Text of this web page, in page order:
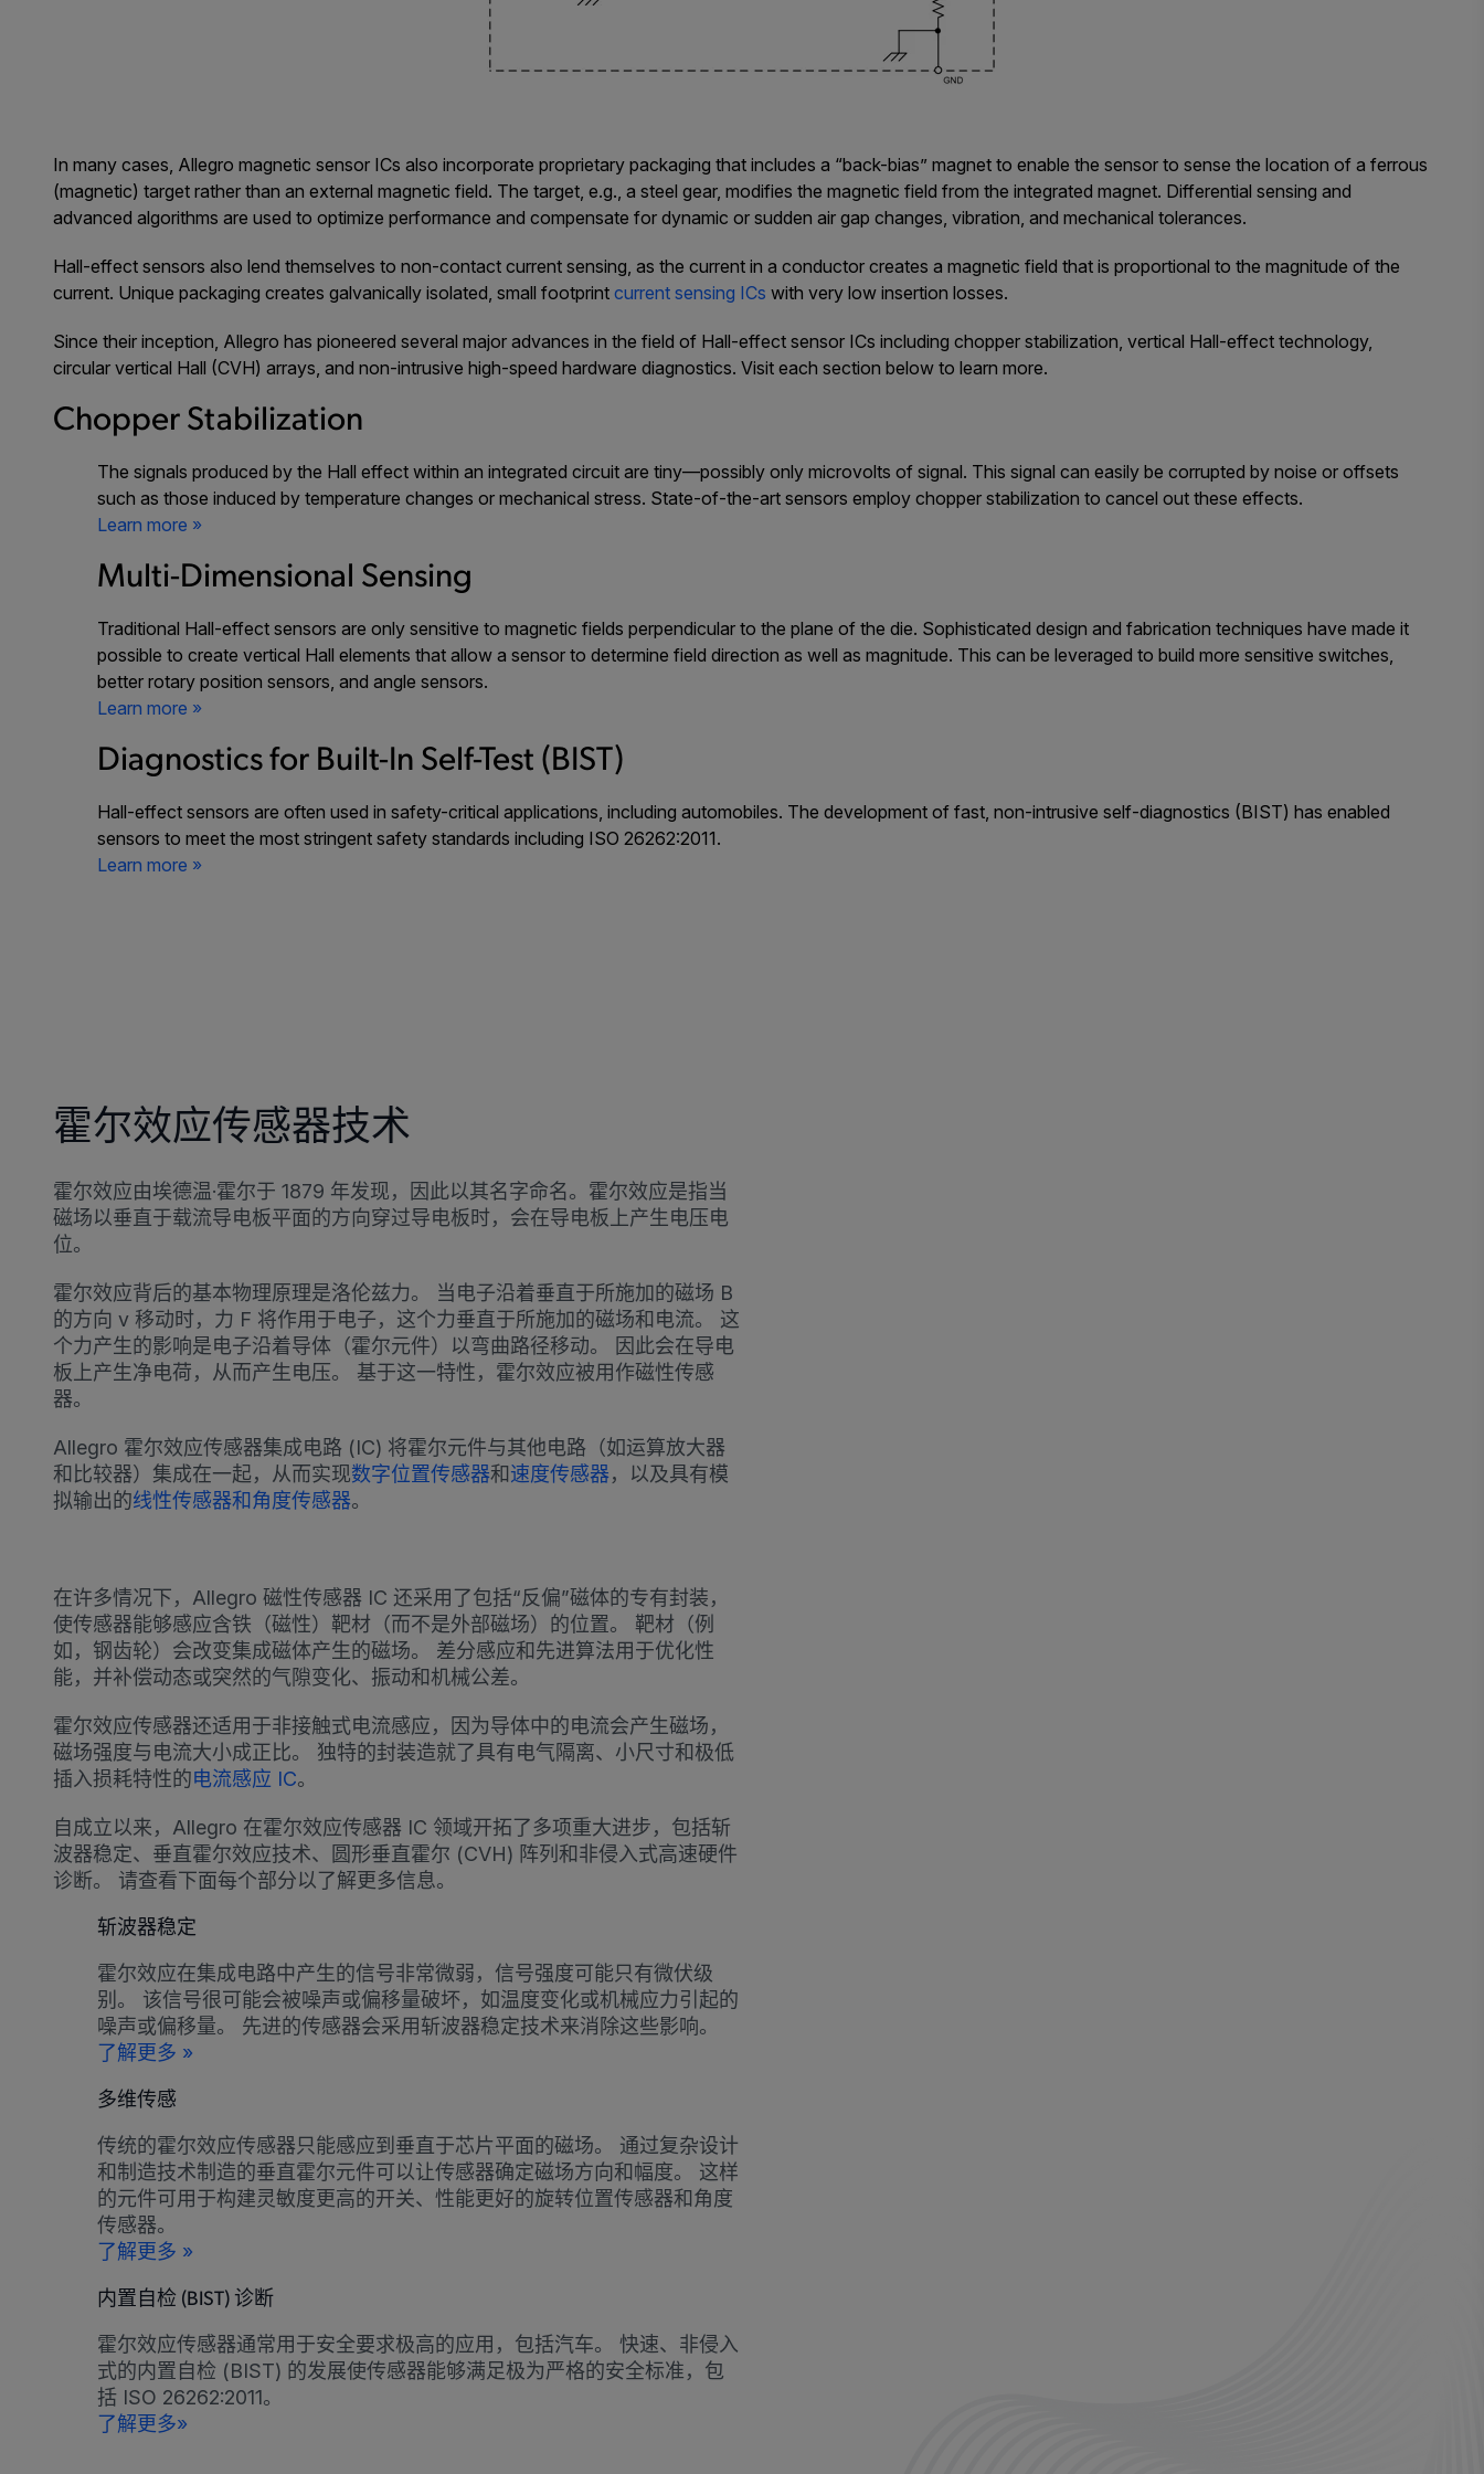
In many cases, Allegro magnetic sensor ICs also incorporate proprietary packaging that includes a “back-bias” magnet to enable the sensor to sense the location of a ferrous
(magnetic) target rather than an external magnetic field. The target, e.g., a steel gear, modifies the magnetic field from the integrated magnet. Differential sensing and
advanced algorithms are used to optimize performance and compensate for dynamic or sudden air gap changes, vibration, and mechanical tolerances.
Hall-effect sensors also lend themselves to non-contact current sensing, as the current in a conductor creates a magnetic field that is proportional to the magnitude of the
current. Unique packaging creates galvanically isolated, small footprint current sensing ICs with very low insertion losses.
Since their inception, Allegro has pioneered several major advances in the field of Hall-effect sensor ICs including chopper stabilization, vertical Hall-effect technology,
circular vertical Hall (CVH) arrays, and non-intrusive high-speed hardware diagnostics. Visit each section below to learn more.
Chopper Stabilization
The signals produced by the Hall effect within an integrated circuit are tiny—possibly only microvolts of signal. This signal can easily be corrupted by noise or offsets
such as those induced by temperature changes or mechanical stress. State-of-the-art sensors employ chopper stabilization to cancel out these effects.
Learn more »
Multi-Dimensional Sensing
Traditional Hall-effect sensors are only sensitive to magnetic fields perpendicular to the plane of the die. Sophisticated design and fabrication techniques have made it
possible to create vertical Hall elements that allow a sensor to determine field direction as well as magnitude. This can be leveraged to build more sensitive switches,
better rotary position sensors, and angle sensors.
Learn more »
Diagnostics for Built-In Self-Test (BIST)
Hall-effect sensors are often used in safety-critical applications, including automobiles. The development of fast, non-intrusive self-diagnostics (BIST) has enabled
sensors to meet the most stringent safety standards including ISO 26262:2011.
Learn more »
霍尔效应传感器技术
霍尔效应由埃德温·霍尔于 1879 年发现，因此以其名字命名。霍尔效应是指当
磁场以垂直于载流导电板平面的方向穿过导电板时，会在导电板上产生电压电
位。
霍尔效应背后的基本物理原理是洛伦兹力。 当电子沿着垂直于所施加的磁场 B
的方向 v 移动时，力 F 将作用于电子，这个力垂直于所施加的磁场和电流。 这
个力产生的影响是电子沿着导体（霍尔元件）以弯曲路径移动。 因此会在导电
板上产生净电荷，从而产生电压。 基于这一特性，霍尔效应被用作磁性传感
器。
Allegro 霍尔效应传感器集成电路 (IC) 将霍尔元件与其他电路（如运算放大器
和比较器）集成在一起，从而实现数字位置传感器和速度传感器，以及具有模
拟输出的线性传感器和角度传感器。
在许多情况下，Allegro 磁性传感器 IC 还采用了包括“反偏”磁体的专有封装，
使传感器能够感应含铁（磁性）靶材（而不是外部磁场）的位置。 靶材（例
如，钢齿轮）会改变集成磁体产生的磁场。 差分感应和先进算法用于优化性
能，并补偿动态或突然的气隙变化、振动和机械公差。
霍尔效应传感器还适用于非接触式电流感应，因为导体中的电流会产生磁场，
磁场强度与电流大小成正比。 独特的封装造就了具有电气隔离、小尺寸和极低
插入损耗特性的电流感应 IC。
自成立以来，Allegro 在霍尔效应传感器 IC 领域开拓了多项重大进步，包括斩
波器稳定、垂直霍尔效应技术、圆形垂直霍尔 (CVH) 阵列和非侵入式高速硬件
诊断。 请查看下面每个部分以了解更多信息。
斩波器稳定
霍尔效应在集成电路中产生的信号非常微弱，信号强度可能只有微伏级
别。 该信号很可能会被噪声或偏移量破坏，如温度变化或机械应力引起的
噪声或偏移量。 先进的传感器会采用斩波器稳定技术来消除这些影响。
了解更多 »
多维传感
传统的霍尔效应传感器只能感应到垂直于芯片平面的磁场。 通过复杂设计
和制造技术制造的垂直霍尔元件可以让传感器确定磁场方向和幅度。 这样
的元件可用于构建灵敏度更高的开关、性能更好的旋转位置传感器和角度
传感器。
了解更多 »
内置自检 (BIST) 诊断
霍尔效应传感器通常用于安全要求极高的应用，包括汽车。 快速、非侵入
式的内置自检 (BIST) 的发展使传感器能够满足极为严格的安全标准，包
括 ISO 26262:2011。
了解更多»